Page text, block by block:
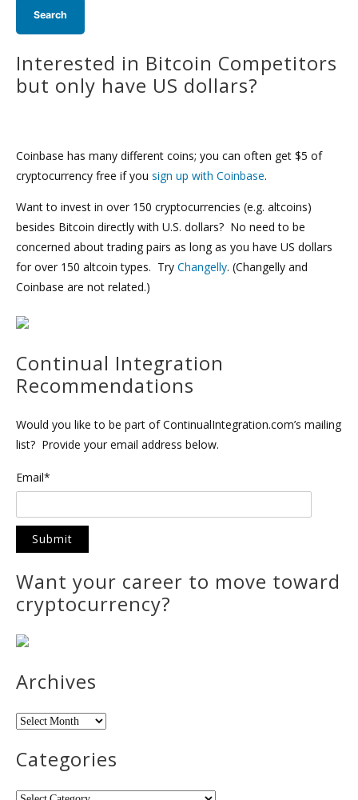
Interested in Bitcoin Competitors
but only have US dollars?
Coinbase has many different coins; you can often get $5 of
cryptocurrency free if you sign up with Coinbase.
Want to invest in over 150 cryptocurrencies (e.g. altcoins)
besides Bitcoin directly with U.S. dollars? No need to be
concerned about trading pairs as long as you have US dollars
for over 150 altcoin types. Try Changelly. (Changelly and
Coinbase are not related.)
Continual Integration
Recommendations
Would you like to be part of ContinualIntegration.com’s mailing
list? Provide your email address below.
Email*
Want your career to move toward
cryptocurrency?
Archives
Archives
Categories